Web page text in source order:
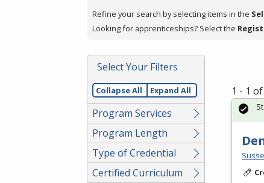
filter,
press
or
Spacebar.
Refine your search by selecting items in the
Looking for apprenticeships? Select the
Select Your Filters
Collapse All Expand All
Program Services
Program Length
Type of Credential
Certified Curriculum
1 - 1